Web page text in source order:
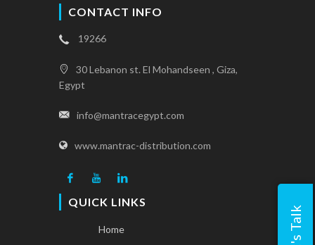
CONTACT INFO
19266
30 Lebanon st. El Mohandseen , Giza,
Egypt
info@mantracegypt.com
www.mantrac-distribution.com
QUICK LINKS
Home